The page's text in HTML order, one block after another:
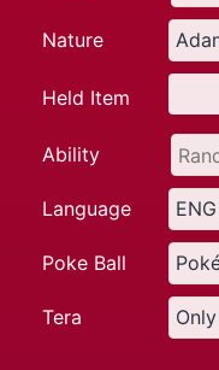
Nature
Held Item
Ability
Language
Poke Ball
Tera